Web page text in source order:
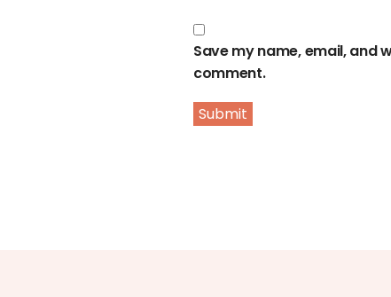
Save my name, email, and
comment.